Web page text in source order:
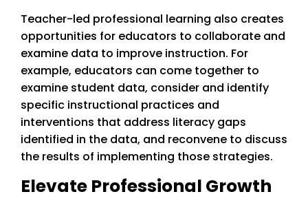
Teacher-led professional learning also creates
opportunities for educators to collaborate and
examine data to improve instruction. For
example, educators can come together to
examine student data, consider and identify
specific instructional practices and
interventions that address literacy gaps
identified in the data, and reconvene to discuss
the results of implementing those strategies.
Elevate Professional Growth